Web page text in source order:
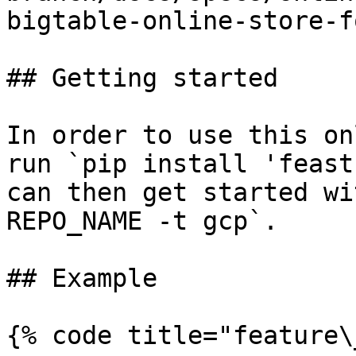
bigtable-online-store-
## Getting started
In order to use this
run `pip install
can then get started
REPO_NAME -t gcp`.
## Example
{% code